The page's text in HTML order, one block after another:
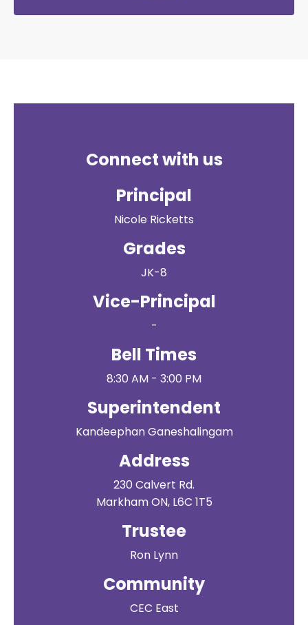
Connect with us
Principal
Nicole Ricketts
Grades
JK-8
Vice-Principal
-
Bell Times
8:30 AM - 3:00 PM
Superintendent
Kandeephan Ganeshalingam
Address
230 Calvert Rd.
Markham ON, L6C 1T5
Trustee
Ron Lynn
Community
CEC East